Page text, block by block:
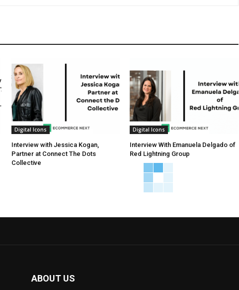
Digital Icons
Interview with Jessica Kogan,
Partner at Connect The Dots
Collective
Digital Icons
Interview With Emanuela Delgado of
Red Lightning Group
ABOUT US